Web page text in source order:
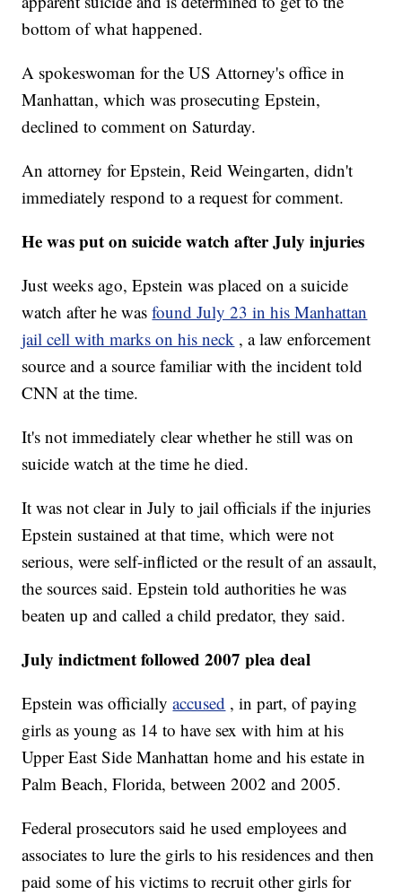
bottom of what happened.
A spokeswoman for the US Attorney's office in
Manhattan, which was prosecuting Epstein,
declined to comment on Saturday.
An attorney for Epstein, Reid Weingarten, didn't
immediately respond to a request for comment.
He was put on suicide watch after July injuries
Just weeks ago, Epstein was placed on a suicide
watch after he wasfound July 23 in his Manhattan
jail cell with marks on his neck , a law enforcement
source and a source familiar with the incident told
CNN at the time.
It's not immediately clear whether he still was on
suicide watch at the time he died.
It was not clear in July to jail officials if the injuries
Epstein sustained at that time, which were not
serious, were self-inflicted or the result of an assault,
the sources said. Epstein told authorities he was
beaten up and called a child predator, they said.
July indictment followed 2007 plea deal
Epstein was officiallyaccused , in part, of paying
girls as young as 14 to have sex with him at his
Upper East Side Manhattan home and his estate in
Palm Beach, Florida, between 2002 and 2005.
Federal prosecutors said he used employees and
associates to lure the girls to his residences and then
paid some of his victims to recruit other girls for